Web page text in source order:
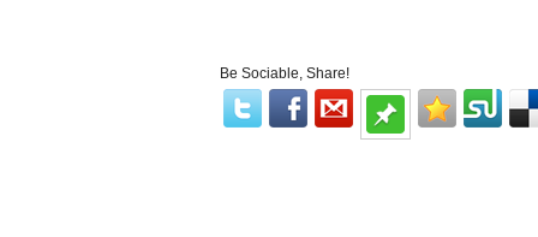
Be Sociable, Share!